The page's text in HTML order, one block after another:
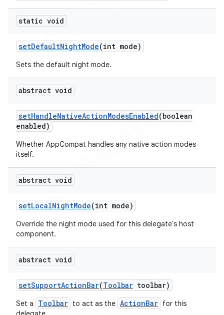
static void
setDefaultNightMode(int mode)
Sets the default night mode.
abstract void
setHandleNativeActionModesEnabled(boolean
enabled)
Whether AppCompat handles any native action modes
itself.
abstract void
setLocalNightMode(int mode)
Override the night mode used for this delegate's host
component.
abstract void
setSupportActionBar(Toolbar toolbar)
Set a Toolbar to act as the ActionBar for this